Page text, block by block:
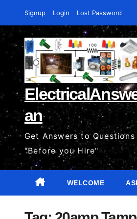
content
Signup Login Lost Password
an
Get Answers to Questions
"Before you Hire"
WELCOME